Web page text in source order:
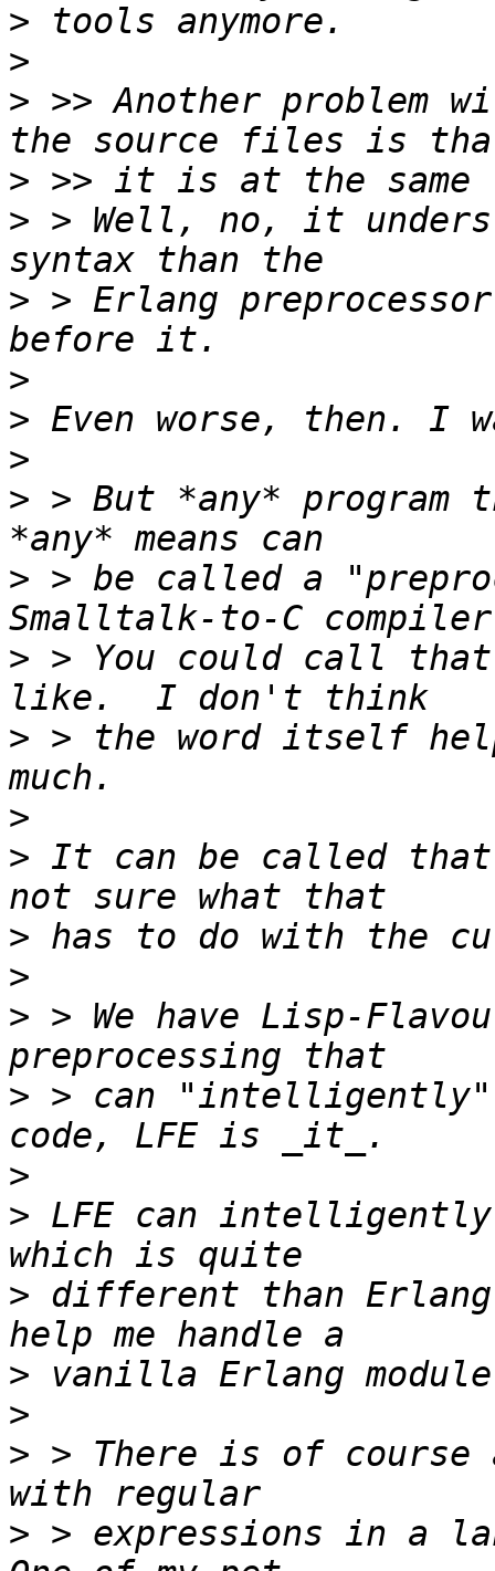
>
>
> >> Another problem
>
> > Well, no, it
> > Erlang
>
>
>
> > But *any* program
> > be called a
> > You could call
> > the word itself
>
> It can be called
>
>
> > We have Lisp-
> > can "intelligently"
>
> LFE can intelligently
> different than Erlang
>
>
> > There is of course
> > expressions in a